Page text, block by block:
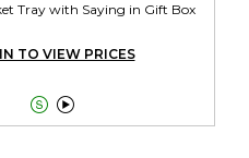
Tray with Saying in Gift Box
TO VIEW PRICES
